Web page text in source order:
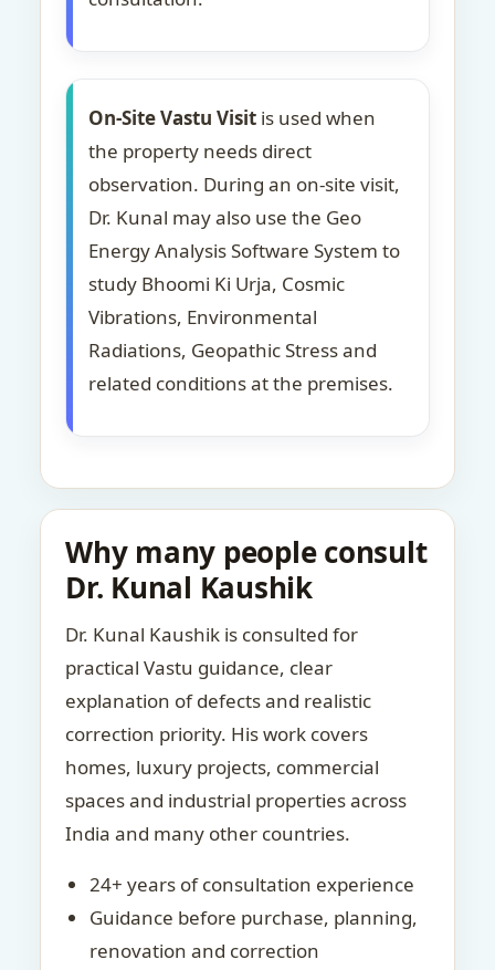
On-Site Vastu Visit is used when
the property needs direct
observation. During an on-site visit,
Dr. Kunal may also use the Geo
Energy Analysis Software System to
study Bhoomi Ki Urja, Cosmic
Vibrations, Environmental
Radiations, Geopathic Stress and
related conditions at the premises.
Why many people consult
Dr. Kunal Kaushik
Dr. Kunal Kaushik is consulted for
practical Vastu guidance, clear
explanation of defects and realistic
correction priority. His work covers
homes, luxury projects, commercial
spaces and industrial properties across
India and many other countries.
24+ years of consultation experience
Guidance before purchase, planning,
renovation and correction